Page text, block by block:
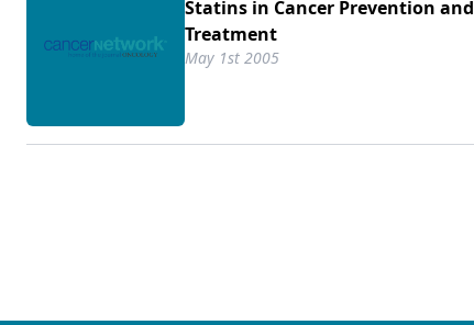
Statins in Cancer Prevention and
Treatment
May 1st 2005